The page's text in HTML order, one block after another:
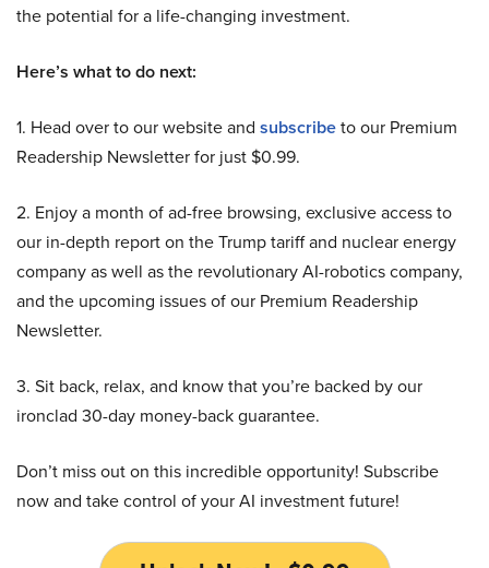
the potential for a life-changing investment.
Here’s what to do next:
1. Head over to our website and subscribeto our Premium
Readership Newsletter for just $0.99.
2. Enjoy a month of ad-free browsing, exclusive access to
our in-depth report on the Trump tariff and nuclear energy
company as well as the revolutionary AI-robotics company,
and the upcoming issues of our Premium Readership
Newsletter.
3. Sit back, relax, and know that you’re backed by our
ironclad 30-day money-back guarantee.
Don’t miss out on this incredible opportunity! Subscribe
now and take control of your AI investment future!